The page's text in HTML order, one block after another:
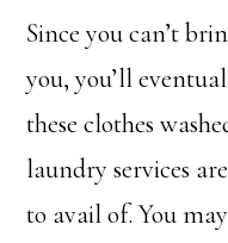
Since you can’t
you, you’ll
these clothes
laundry services
to avail of. You